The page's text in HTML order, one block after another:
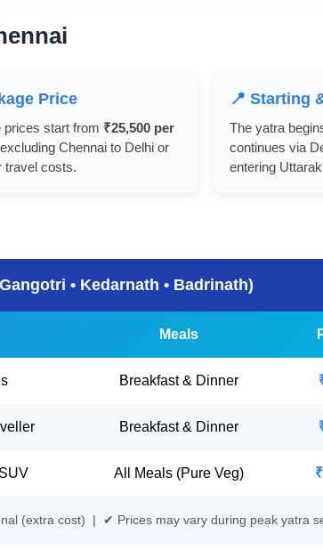
Price
prices start from ₹25,500 per
Chennai to Delhi or
travel costs.
📍 Starting
The yatra
continues via
entering
• Kedarnath • Badrinath)
Meals
Breakfast & Dinner
Breakfast & Dinner
All Meals (Pure Veg)
(extra cost) | ✔ Prices may vary during peak yatra